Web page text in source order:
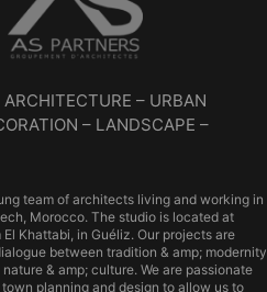
– URBAN
– LANDSCAPE –
team of architects living and working in
Morocco. The studio is located at
Khattabi, in Guéliz. Our projects are
between tradition & amp; modernity
& amp; culture. We are passionate
planning and design to allow us to